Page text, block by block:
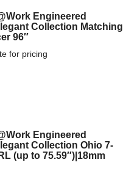
Engineered
Collection Matching
96″
for pricing
Engineered
Collection Ohio 7-
(up to 75.59″)|18mm